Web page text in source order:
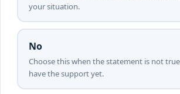
your situation.
No
Choose this when the statement is not
have the support yet.